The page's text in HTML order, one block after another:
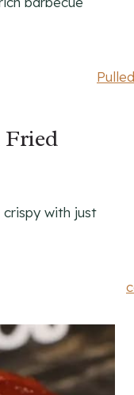
Fried
crispy with just